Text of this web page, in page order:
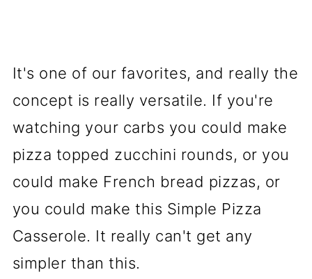
It's one of our favorites, and really the
concept is really versatile. If you're
watching your carbs you could make
pizza topped zucchini rounds, or you
could make French bread pizzas, or
you could make this Simple Pizza
Casserole. It really can't get any
simpler than this.